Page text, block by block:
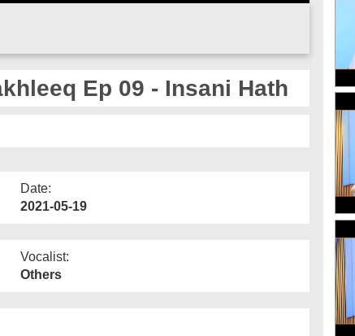
Ep 09 - Insani Hath
Date:
2021-05-19
Vocalist:
Others